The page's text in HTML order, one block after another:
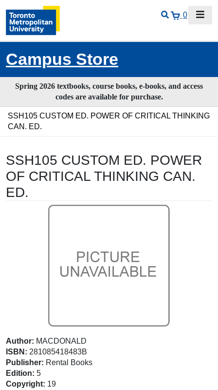
0
Campus Store
Spring 2026 textbooks, course books, e-books, and access
codes are available for purchase.
SSH105 CUSTOM ED. POWER OF CRITICAL THINKING
CAN. ED.
SSH105 CUSTOM ED. POWER
OF CRITICAL THINKING CAN.
ED.
Author: MACDONALD
ISBN: 281085418483B
Publisher: Rental Books
Edition: 5
Copyright: 19